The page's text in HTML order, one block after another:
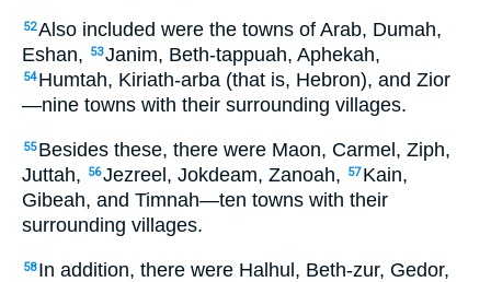
52Also included were the towns of Arab, Dumah,
Eshan,
53Janim, Beth-tappuah, Aphekah,
54 Humtah, Kiriath-arba (that is, Hebron), and Zior
—nine towns with their surrounding villages.
55 Besides these, there were Maon, Carmel, Ziph,
Juttah,
56Jezreel, Jokdeam, Zanoah, 57 Kain,
Gibeah, and Timnah—ten towns with their
surrounding villages.
58 In addition, there were Halhul, Beth-zur, Gedor,